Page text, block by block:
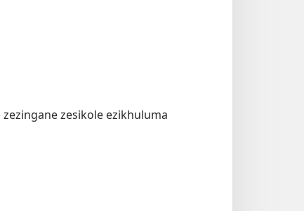
zesikole ezikhuluma